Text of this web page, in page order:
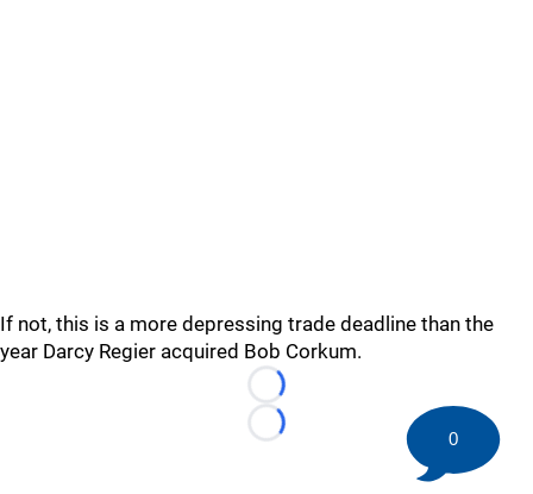
If not, this is a more depressing trade deadline than the
year Darcy Regier acquired Bob Corkum.
Loading...
Loading...
0